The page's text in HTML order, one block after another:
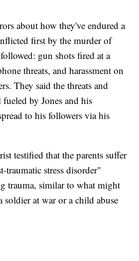
about how they've endured a
first by the murder of
gun shots fired at a
threats, and harassment on
They said the threats and
fueled by Jones and his
to his followers via his
testified that the parents suffer
stress disorder"
trauma, similar to what might
soldier at war or a child abuse